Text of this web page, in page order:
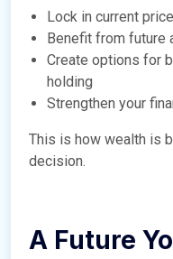
Lock in current
Benefit from future
Create options for
holding
Strengthen your
This is how wealth is
decision.
A Future